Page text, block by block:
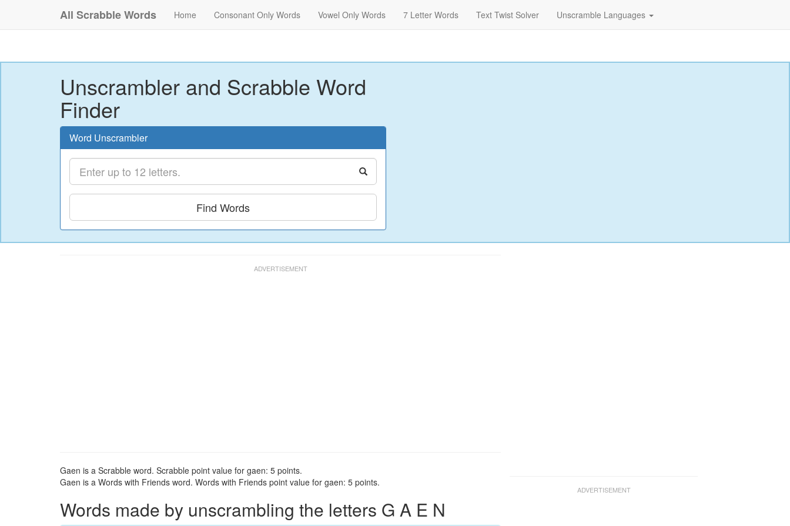
All Scrabble Words Home Consonant Only Words Vowel Only Words 7 Letter Words Text Twist Solver Unscramble Languages
Unscrambler and Scrabble Word
Finder
Word Unscrambler
Find Words
Gaen is a Scrabble word. Scrabble point value for gaen: 5 points.
Gaen is a Words with Friends word. Words with Friends point value for gaen: 5 points.
Words made by unscrambling the letters G A E N